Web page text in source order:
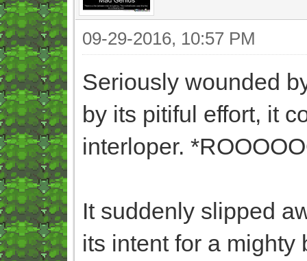
09-29-2016, 10:57 PM
Seriously wounded
by its pitiful effort, it
interloper.
It suddenly slipped
its intent for a mighty